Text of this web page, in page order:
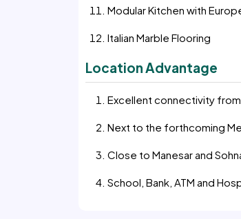
Modular Kitchen with
Italian Marble Flooring
Location Advantage
Excellent connectivity from
Next to the forthcoming
Close to Manesar and
School, Bank, ATM and